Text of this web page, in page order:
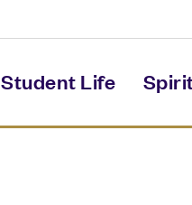
Student Life